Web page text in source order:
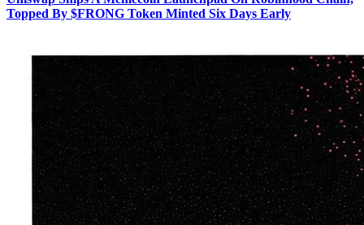
Topped By $FRONG Token Minted Six Days Early